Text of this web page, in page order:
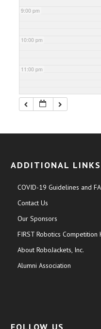
9:00 pm
10:00 pm
11:00 pm
ADDITIONAL LINKS
COVID-19 Guidelines and
Contact Us
Our Sponsors
FIRST Robotics Competition
About RoboJackets, Inc.
Alumni Association